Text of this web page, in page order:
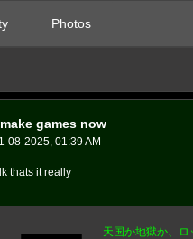
Photos
games now
08-2025, 01:39 AM
thats it really
天国か地獄か、ロ